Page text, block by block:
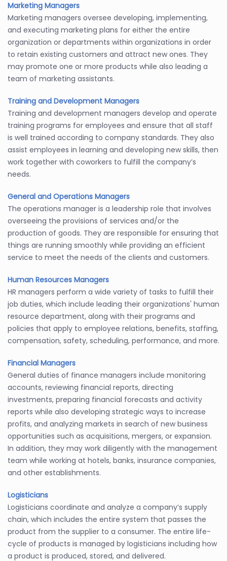
Marketing Managers
Marketing managers oversee developing, implementing,
and executing marketing plans for either the entire
organization or departments within organizations in order
to retain existing customers and attract new ones. They
may promote one or more products while also leading a
team of marketing assistants.
Training and Development Managers
Training and development managers develop and operate
training programs for employees and ensure that all staff
is well trained according to company standards. They also
assist employees in learning and developing new skills, then
work together with coworkers to fulfill the company’s
needs.
General and Operations Managers
The operations manager is a leadership role that involves
overseeing the provisions of services and/or the
production of goods. They are responsible for ensuring that
things are running smoothly while providing an efficient
service to meet the needs of the clients and customers.
Human Resources Managers
HR managers perform a wide variety of tasks to fulfill their
job duties, which include leading their organizations' human
resource department, along with their programs and
policies that apply to employee relations, benefits, staffing,
compensation, safety, scheduling, performance, and more.
Financial Managers
General duties of finance managers include monitoring
accounts, reviewing financial reports, directing
investments, preparing financial forecasts and activity
reports while also developing strategic ways to increase
profits, and analyzing markets in search of new business
opportunities such as acquisitions, mergers, or expansion.
In addition, they may work diligently with the management
team while working at hotels, banks, insurance companies,
and other establishments.
Logisticians
Logisticians coordinate and analyze a company’s supply
chain, which includes the entire system that passes the
product from the supplier to a consumer. The entire life-
cycle of products is managed by logisticians including how
a product is produced, stored, and delivered.